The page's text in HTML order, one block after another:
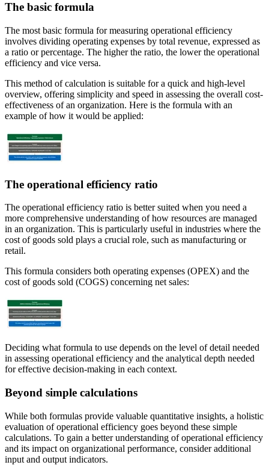
The basic formula
The most basic formula for measuring operational efficiency
involves dividing operating expenses by total revenue, expressed as
a ratio or percentage. The higher the ratio, the lower the operational
efficiency and vice versa.
This method of calculation is suitable for a quick and high-level
overview, offering simplicity and speed in assessing the overall cost-
effectiveness of an organization. Here is the formula with an
example of how it would be applied:
The operational efficiency ratio
The operational efficiency ratio is better suited when you need a
more comprehensive understanding of how resources are managed
in an organization. This is particularly useful in industries where the
cost of goods sold plays a crucial role, such as manufacturing or
retail.
This formula considers both operating expenses (OPEX) and the
cost of goods sold (COGS) concerning net sales:
Deciding what formula to use depends on the level of detail needed
in assessing operational efficiency and the analytical depth needed
for effective decision-making in each context.
Beyond simple calculations
While both formulas provide valuable quantitative insights, a holistic
evaluation of operational efficiency goes beyond these simple
calculations. To gain a better understanding of operational efficiency
and its impact on organizational performance, consider additional
input and output indicators.